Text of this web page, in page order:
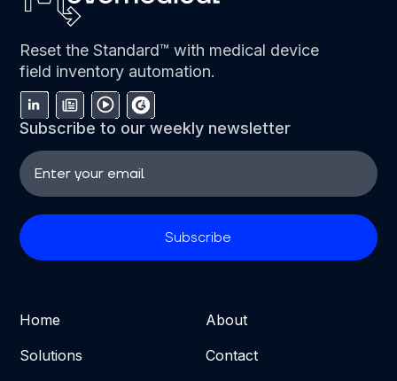
Reset the Standard™ with medical device
field inventory automation.
Subscribe to our weekly newsletter
Home
Solutions
About
Contact